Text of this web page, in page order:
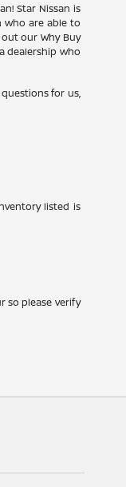
Star Nissan is
who are able to
our Why Buy
dealership who
for us,
listed is
so please verify